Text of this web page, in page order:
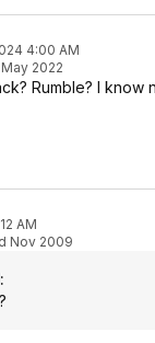
4:00 AM
2022
Rumble? I know
AM
Nov 2009
: